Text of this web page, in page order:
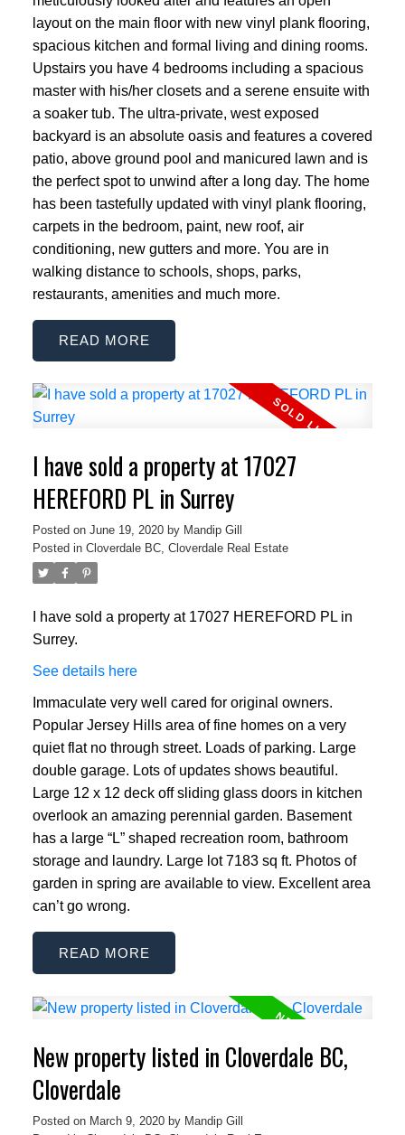
layout on the main floor with new vinyl plank flooring,
spacious kitchen and formal living and dining rooms.
Upstairs you have 4 bedrooms including a spacious
master with his/her closets and a serene ensuite with
a soaker tub. The ultra-private, west exposed
backyard is an absolute oasis and features a covered
patio, above ground pool and manicured lawn and is
the perfect spot to unwind after a long day. The home
has been tastefully updated with vinyl plank flooring,
carpets in the bedroom, paint, new roof, air
conditioning, new gutters and more. You are in
walking distance to schools, shops, parks,
restaurants, amenities and much more.
READ
I have sold a property at 17027
HEREFORD PL in Surrey
Posted on June 19, 2020 by Mandip Gill
Posted in Cloverdale BC, Cloverdale Real Estate
I have sold a property at 17027 HEREFORD PL in
Surrey.
See details here
Immaculate very well cared for original owners.
Popular Jersey Hills area of fine homes on a very
quiet flat no through street. Loads of parking. Large
double garage. Lots of updates shows beautiful.
Large 12 x 12 deck off sliding glass doors in kitchen
overlook an amazing perennial garden. Basement
has a large “L” shaped recreation room, bathroom
storage and laundry. Large lot 7183 sq ft. Photos of
garden in spring are available to view. Excellent area
can’t go wrong.
READ
New property listed in Cloverdale BC,
Cloverdale
Posted on March 9, 2020 by Mandip Gill